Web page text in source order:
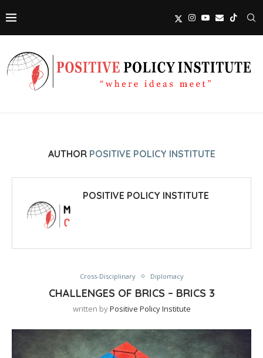
AUTHOR POSITIVE POLICY INSTITUTE
POSITIVE POLICY INSTITUTE
Cross-Disciplinary Diplomacy
CHALLENGES OF BRICS – BRICS 3
written byPositive Policy Institute